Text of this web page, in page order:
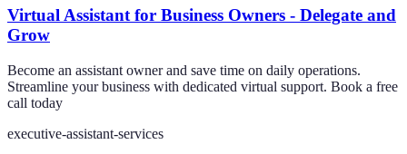
Virtual Assistant for Business Owners - Delegate and
Grow
Become an assistant owner and save time on daily operations.
Streamline your business with dedicated virtual support. Book a free
call today
executive-assistant-services